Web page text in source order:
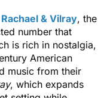
Rachael & Vilray, the
number that
is rich in nostalgia,
American
music from their
, which expands